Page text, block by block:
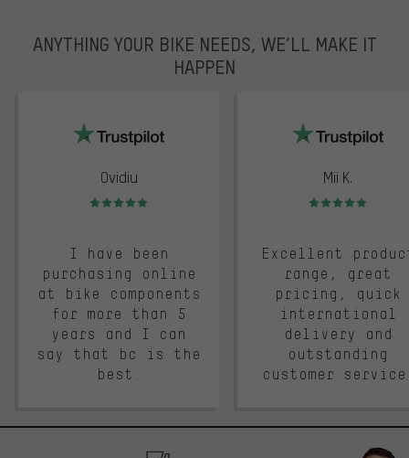
ANYTHING YOUR BIKE NEEDS, WE’LL MAKE IT
HAPPEN
Ovidiu
Rating: 5 of 5
I have been
purchasing online
at bike components
for more than 5
years and I can
say that bc is the
best.
Mii K.
Rating: 5 of 5
Excellent
range, great
pricing, quick
international
delivery and
outstanding
customer